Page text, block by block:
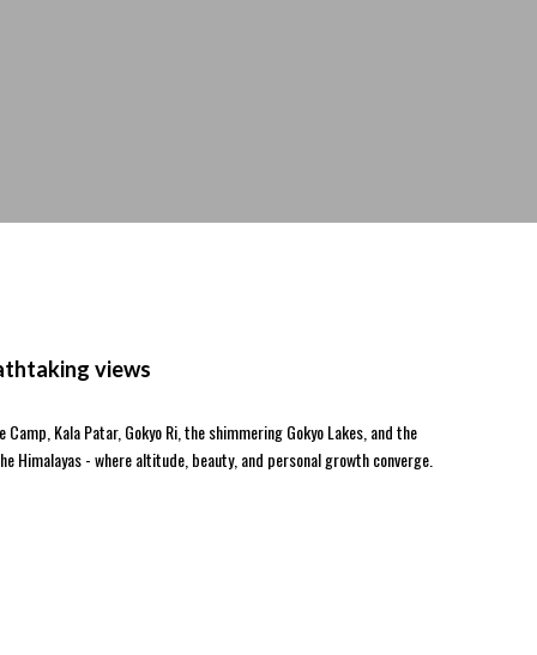
views
Kala Patar, Gokyo Ri, the shimmering Gokyo Lakes, and the
- where altitude, beauty, and personal growth converge.